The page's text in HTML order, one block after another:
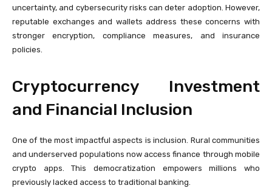
uncertainty, and cybersecurity risks can deter adoption. However,
reputable exchanges and wallets address these concerns with
stronger encryption, compliance measures, and insurance
policies.
Cryptocurrency Investment
and Financial Inclusion
One of the most impactful aspects is inclusion. Rural communities
and underserved populations now access finance through mobile
crypto apps. This democratization empowers millions who
previously lacked access to traditional banking.